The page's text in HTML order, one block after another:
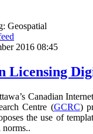
Geospatial
2016 08:45
Licensing
Canadian
Centre (GCRC)
the use of